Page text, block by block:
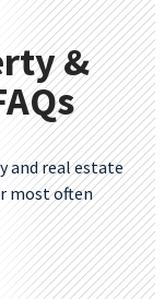
&
and real estate
most often